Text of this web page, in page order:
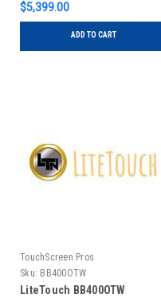
$5,399.00
ADD TO CART
TouchScreen Pros
Sku: BB400OTW
LiteTouch BB400OTW